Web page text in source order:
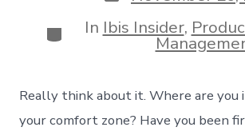
date
Categories
In Ibis Insider,
Really think about it. Where are you
your comfort zone? Have you been